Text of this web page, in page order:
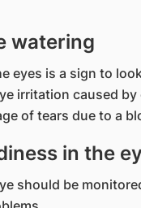
watering
eyes is a sign to
irritation caused
of tears due to a
in the
should be